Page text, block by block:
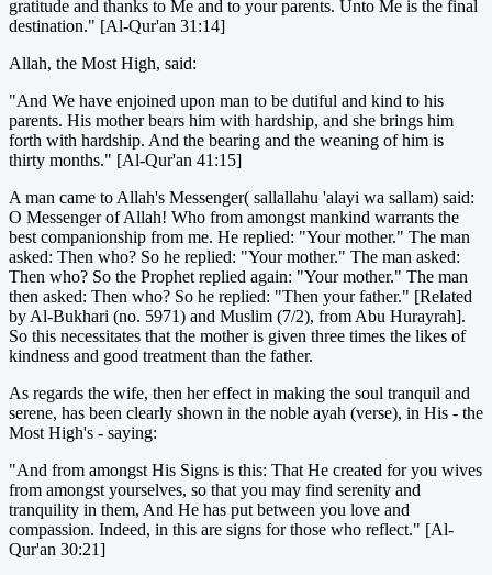
gratitude and thanks to Me and to your parents. Unto Me is the final
destination." [Al-Qur'an 31:14]
Allah, the Most High, said:
"And We have enjoined upon man to be dutiful and kind to his
parents. His mother bears him with hardship, and she brings him
forth with hardship. And the bearing and the weaning of him is
thirty months." [Al-Qur'an 41:15]
A man came to Allah's Messenger( sallallahu 'alayi wa sallam) said:
O Messenger of Allah! Who from amongst mankind warrants the
best companionship from me. He replied: "Your mother." The man
asked: Then who? So he replied: "Your mother." The man asked:
Then who? So the Prophet replied again: "Your mother." The man
then asked: Then who? So he replied: "Then your father." [Related
by Al-Bukhari (no. 5971) and Muslim (7/2), from Abu Hurayrah].
So this necessitates that the mother is given three times the likes of
kindness and good treatment than the father.
As regards the wife, then her effect in making the soul tranquil and
serene, has been clearly shown in the noble ayah (verse), in His - the
Most High's - saying:
"And from amongst His Signs is this: That He created for you wives
from amongst yourselves, so that you may find serenity and
tranquility in them, And He has put between you love and
compassion. Indeed, in this are signs for those who reflect." [Al-
Qur'an 30:21]